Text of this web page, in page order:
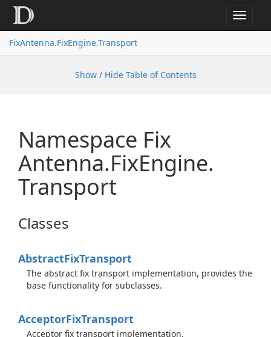
Toggle
FixAntenna.FixEngine.Transport
Show / Hide Table of Contents
Namespace Fix
Antenna.FixEngine.
Transport
Classes
AbstractFixTransport
The abstract fix transport implementation, provides the
base functionality for subclasses.
AcceptorFixTransport
Acceptor fix transport implementation.